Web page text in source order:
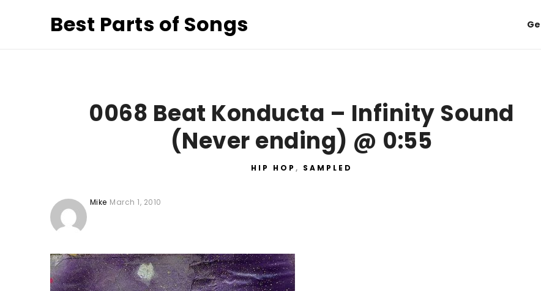
Best Parts of Songs
0068 Beat Konducta – Infinity Sound
(Never ending) @ 0:55
HIP HOP , SAMPLED
Mike March 1, 2010